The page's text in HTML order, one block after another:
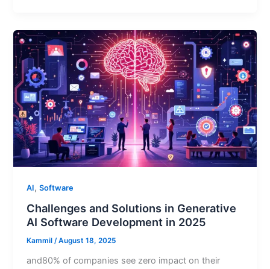
AI,Software
Challenges and Solutions in Generative
AI Software Development in 2025
Kammil/August 18, 2025
and80% of companies see zero impact on their